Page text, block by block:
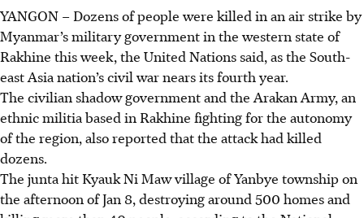
YANGON – Dozens of people were killed in an air strike by
Myanmar’s military government in the western state of
Rakhine this week, the United Nations said, as the South-
east Asia nation’s civil war nears its fourth year.
The civilian shadow government and the Arakan Army, an
ethnic militia based in Rakhine fighting for the autonomy
of the region, also reported that the attack had killed
dozens.
The junta hit Kyauk Ni Maw village of Yanbye township on
the afternoon of Jan 8, destroying around 500 homes and